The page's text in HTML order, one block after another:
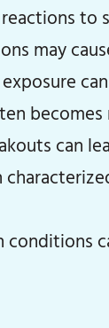
to
may
becomes
can
conditions